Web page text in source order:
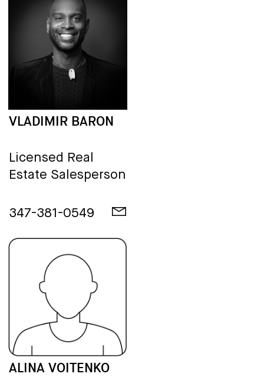
VLADIMIR BARON
Licensed Real
Estate Salesperson
347-381-0549
ALINA VOITENKO